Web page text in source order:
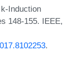
Induction
148-155. IEEE,
.